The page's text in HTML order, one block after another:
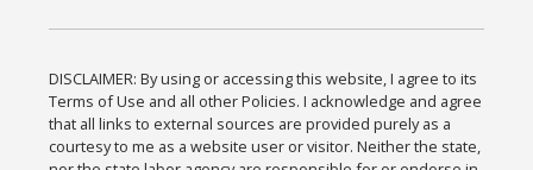
DISCLAIMER: By using or accessing this website, I agree to its
Terms of Use and all other Policies. I acknowledge and agree
that all links to external sources are provided purely as a
courtesy to me as a website user or visitor. Neither the state,